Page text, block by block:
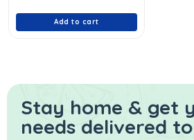
Add to cart
Stay home & get
needs delivered